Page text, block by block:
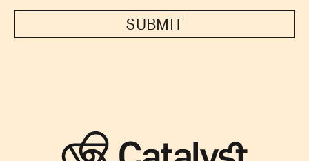
SUBMIT